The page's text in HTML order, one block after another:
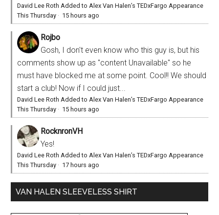
David Lee Roth Added to Alex Van Halen’s TEDxFargo Appearance
This Thursday · 15 hours ago
Rojbo
Gosh, I don't even know who this guy is, but his
comments show up as "content Unavailable" so he
must have blocked me at some point. Cool!! We should
start a club! Now if I could just...
David Lee Roth Added to Alex Van Halen’s TEDxFargo Appearance
This Thursday · 15 hours ago
RocknronVH
Yes!
David Lee Roth Added to Alex Van Halen’s TEDxFargo Appearance
This Thursday · 17 hours ago
VAN HALEN SLEEVELESS SHIRT